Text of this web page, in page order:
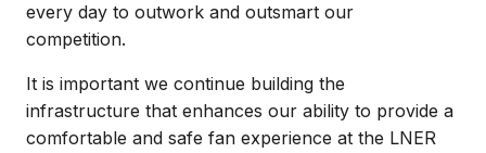
every day to outwork and outsmart our
competition.
It is important we continue building the
infrastructure that enhances our ability to provide a
comfortable and safe fan experience at the LNER